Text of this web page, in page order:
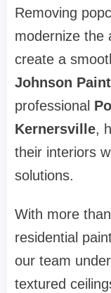
Removing
modernize the
create a
Johnson
professional
Kernersville,
their interiors
solutions.
With more
residential
our team
textured